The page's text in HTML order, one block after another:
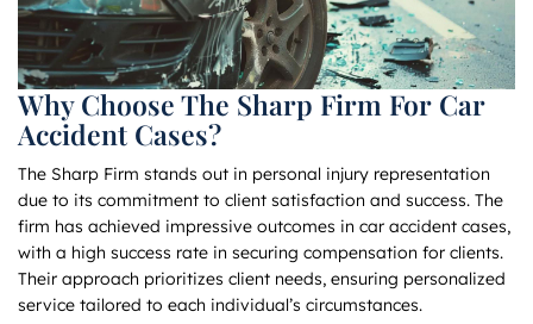
Why Choose The Sharp Firm For Car
Accident Cases?
The Sharp Firm stands out in personal injury representation
due to its commitment to client satisfaction and success. The
firm has achieved impressive outcomes in car accident cases,
with a high success rate in securing compensation for clients.
Their approach prioritizes client needs, ensuring personalized
service tailored to each individual’s circumstances.